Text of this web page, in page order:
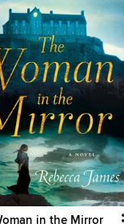
in the Mirror